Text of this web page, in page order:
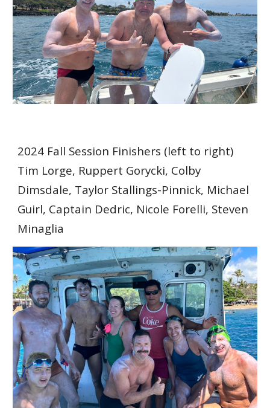
2024 Fall Session Finishers (left to right)
Tim Lorge, Ruppert Gorycki, Colby
Dimsdale, Taylor Stallings-Pinnick, Michael
Guirl, Captain Dedric, Nicole Forelli, Steven
Minaglia